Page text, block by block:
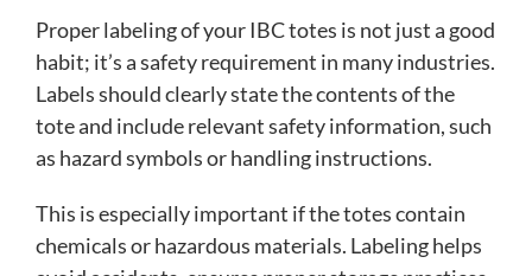
Proper labeling of your IBC totes is not just a good
habit; it’s a safety requirement in many industries.
Labels should clearly state the contents of the
tote and include relevant safety information, such
as hazard symbols or handling instructions.
This is especially important if the totes contain
chemicals or hazardous materials. Labeling helps